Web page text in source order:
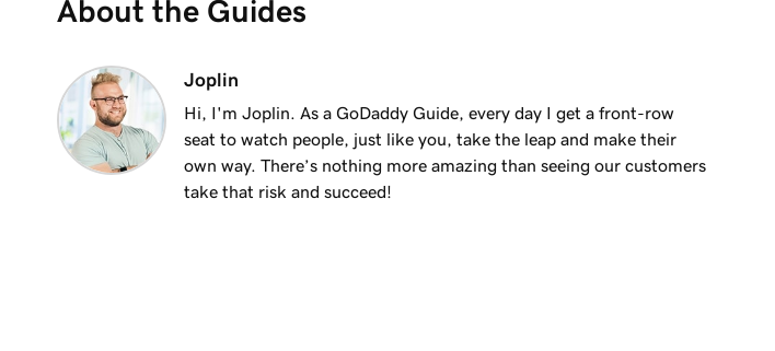
About the Guides
Joplin
Hi, I'm Joplin. As a GoDaddy Guide, every day I get a front-row
seat to watch people, just like you, take the leap and make their
own way. There’s nothing more amazing than seeing our customers
take that risk and succeed!